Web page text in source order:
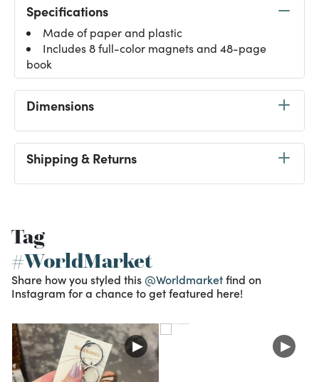
Specifications
Made of paper and plastic
Includes 8 full-color magnets and 48-page
book
Dimensions
Shipping & Returns
Tag
#WorldMarket
Share how you styled this @Worldmarketfind on
Instagram for a chance to get featured here!